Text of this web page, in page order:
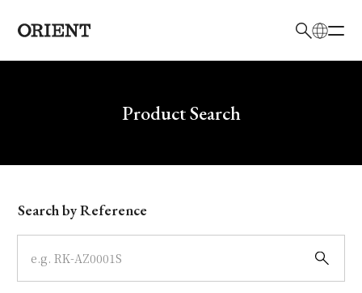
Write your search query hereProduct Search
Model
Dial
Search by Reference